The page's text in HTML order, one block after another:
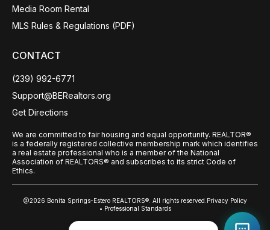
Media Room Rental
MLS Rules & Regulations (PDF)
CONTACT
(239) 992-6771
Support@BERealtors.org
Get Directions
We are committed to fair housing and equal opportunity. REALTOR®
is a federally registered collective membership mark which identifies
a real estate professional who is a member of the National
Association of REALTORS® and subscribes to its strict Code of
Ethics.
@2026 Bonita Springs-Estero REALTORS®. All rights reserved. Privacy Policy
• Professional Standards